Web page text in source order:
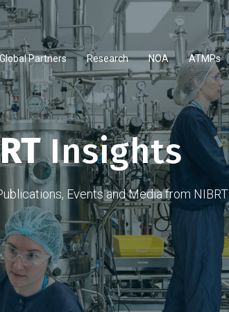
Global Partners Research NOA ATMPs
Insights
Events and Media from NIBRT